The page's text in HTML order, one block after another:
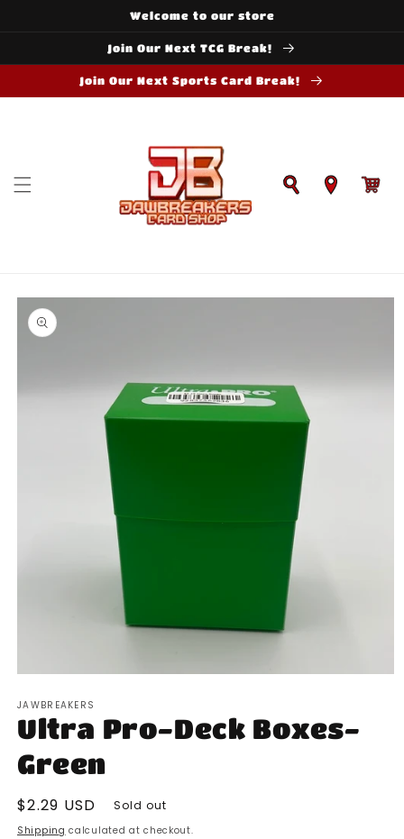
Welcome to our store
Join Our Next TCG Break!
Join Our Next Sports Card Break!
Cart
Skip to
product
information
1
in
modal
JAWBREAKERS
Ultra Pro-Deck Boxes-
Green
Regular
price
$2.29 USD Sold out
Shipping calculated at checkout.